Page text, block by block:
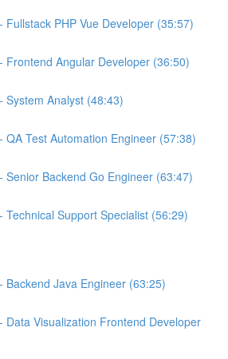
Fullstack PHP Vue Developer (35:57)
Frontend Angular Developer (36:50)
System Analyst (48:43)
QA Test Automation Engineer (57:38)
Senior Backend Go Engineer (63:47)
Technical Support Specialist (56:29)
Backend Java Engineer (63:25)
Data Visualization Frontend Developer